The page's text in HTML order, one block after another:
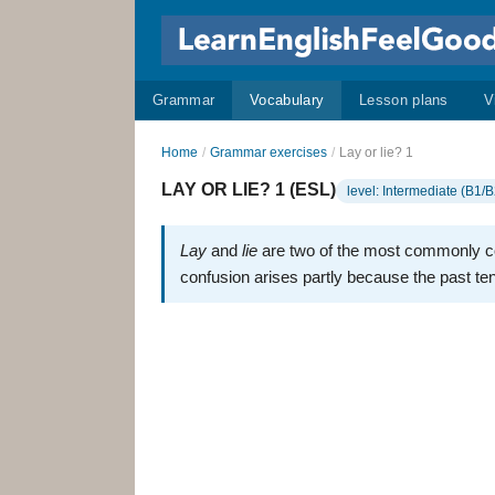
Grammar Vocabulary Lesson plans
Home / Grammar exercises / Lay or lie? 1
LAY OR LIE? 1 (ESL) level: Intermediate (B1/
Lay and lie are two of the most commonly
confusion arises partly because the past